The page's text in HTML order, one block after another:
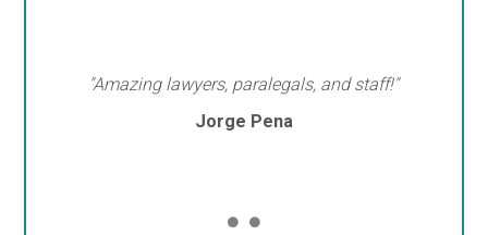
"Amazing lawyers, paralegals, and staff!"
Jorge Pena